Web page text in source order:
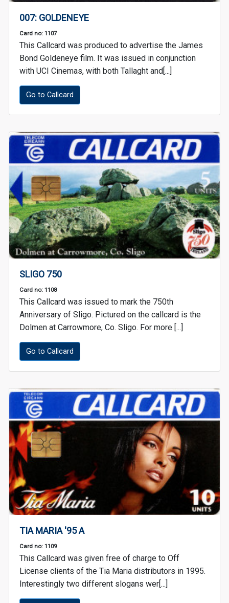
007: GOLDENEYE
Card no: 1107
This Callcard was produced to advertise the James
Bond Goldeneye film. It was issued in conjunction
with UCI Cinemas, with both Tallaght and[...]
Go to Callcard
SLIGO 750
Card no: 1108
This Callcard was issued to mark the 750th
Anniversary of Sligo. Pictured on the callcard is the
Dolmen at Carrowmore, Co. Sligo. For more [...]
Go to Callcard
TIA MARIA '95 A
Card no: 1109
This Callcard was given free of charge to Off
License clients of the Tia Maria distributors in 1995.
Interestingly two different slogans wer[...]